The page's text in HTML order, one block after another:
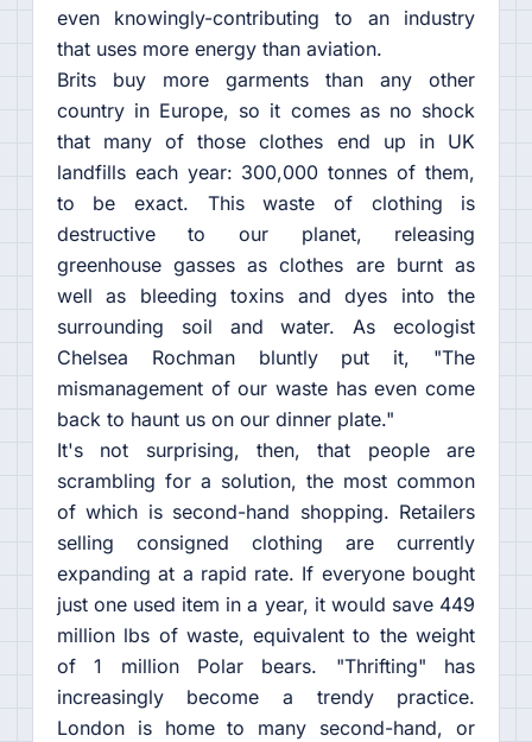
even knowingly-contributing to an industry
that uses more energy than aviation.
Brits buy more garments than any other
country in Europe, so it comes as no shock
that many of those clothes end up in UK
landfills each year: 300,000 tonnes of them,
to be exact. This waste of clothing is
destructive to our planet, releasing
greenhouse gasses as clothes are burnt as
well as bleeding toxins and dyes into the
surrounding soil and water. As ecologist
Chelsea Rochman bluntly put it, "The
mismanagement of our waste has even come
back to haunt us on our dinner plate."
It's not surprising, then, that people are
scrambling for a solution, the most common
of which is second-hand shopping. Retailers
selling consigned clothing are currently
expanding at a rapid rate. If everyone bought
just one used item in a year, it would save 449
million lbs of waste, equivalent to the weight
of 1 million Polar bears. "Thrifting" has
increasingly become a trendy practice.
London is home to many second-hand, or